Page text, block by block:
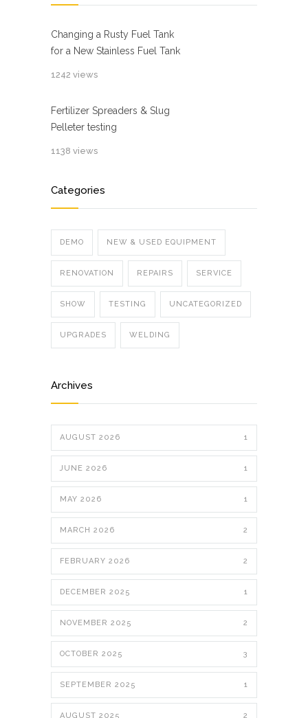
Changing a Rusty Fuel Tank
for a New Stainless Fuel Tank
1242 views
Fertilizer Spreaders & Slug
Pelleter testing
1138 views
Categories
DEMO NEW & USED EQUIPMENT
RENOVATION REPAIRS SERVICE
SHOW TESTING UNCATEGORIZED
UPGRADES WELDING
Archives
AUGUST 2026 1
JUNE 2026 1
MAY 2026 1
MARCH 2026 2
FEBRUARY 2026 2
DECEMBER 2025 1
NOVEMBER 2025 2
OCTOBER 2025 3
SEPTEMBER 2025 1
AUGUST 2025 2